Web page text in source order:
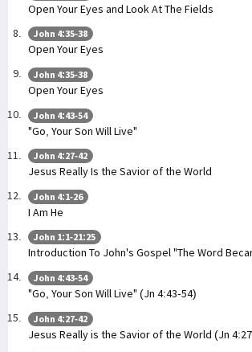
Open Your Eyes and Look At The Fields
John 4:35-38
Open Your Eyes
John 4:35-38
Open Your Eyes
John 4:43-54
"Go, Your Son Will Live"
John 4:27-42
Jesus Really Is the Savior of the World
John 4:1-26
I Am He
John 1:1-21:25
Introduction To John's Gospel "The Word
John 4:43-54
"Go, Your Son Will Live" (Jn 4:43-54)
John 4:27-42
Jesus Really is the Savior of the World (Jn